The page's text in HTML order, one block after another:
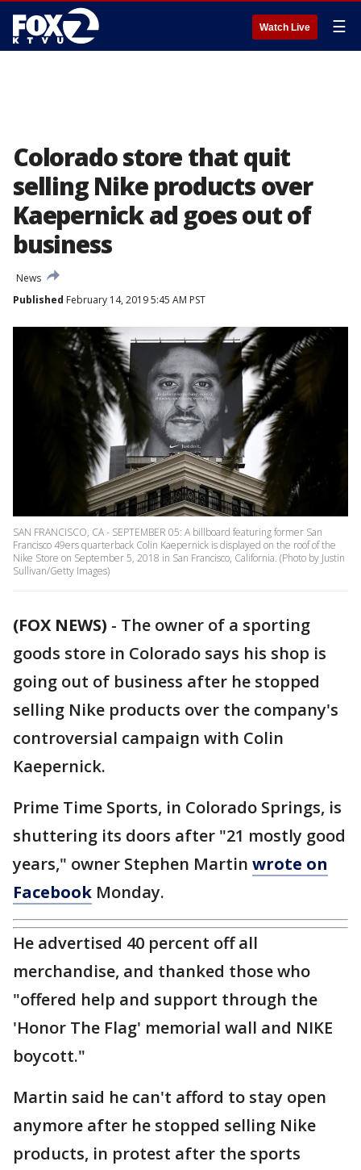
Watch Live ☰
Colorado store that quit
selling Nike products over
Kaepernick ad goes out of
business
News
Published February 14, 2019 5:45 AM PST
SAN FRANCISCO, CA - SEPTEMBER 05: A billboard featuring former San
Francisco 49ers quarterback Colin Kaepernick is displayed on the roof of the
Nike Store on September 5, 2018 in San Francisco, California. (Photo by Justin
Sullivan/Getty Images)
(FOX NEWS) - The owner of a sporting
goods store in Colorado says his shop is
going out of business after he stopped
selling Nike products over the company's
controversial campaign with Colin
Kaepernick.
Prime Time Sports, in Colorado Springs, is
shuttering its doors after "21 mostly good
years," owner Stephen Martin wrote on
Facebook Monday.
He advertised 40 percent off all
merchandise, and thanked those who
"offered help and support through the
'Honor The Flag' memorial wall and NIKE
boycott."
Martin said he can't afford to stay open
anymore after he stopped selling Nike
products, in protest after the sports